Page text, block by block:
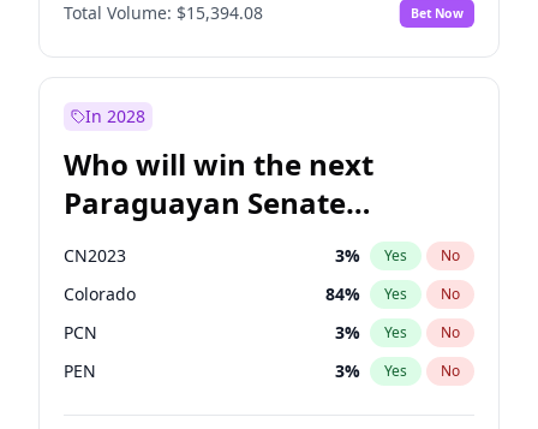
Rosena Allin-Khan No
Sadiq Khan 31% Yes No
Total Volume: $15,394.08 Bet Now
In 2028
Who will win the next
Paraguayan Senate
election?
CN2023 3% Yes No
Colorado 84% Yes No
PCN 3% Yes No
PEN 3% Yes No
PLRA 21%